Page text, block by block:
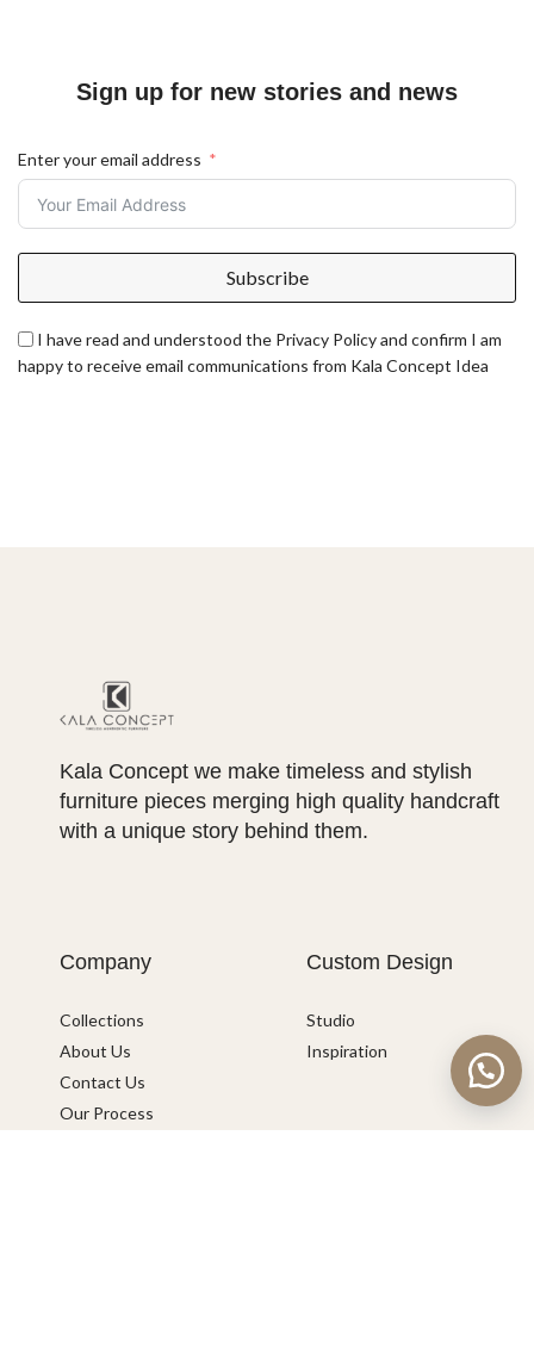
Sign up for new stories and news
Enter your email address
Subscribe
I have read and understood the Privacy Policy and confirm I am
happy to receive email communications from Kala Concept Idea
Kala Concept we make timeless and stylish
furniture pieces merging high quality handcraft
with a unique story behind them.
Company
Collections
About Us
Contact Us
Our Process
Custom Design
Studio
Inspiration